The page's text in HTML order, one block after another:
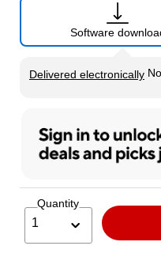
Software
Delivered electronically
Exited tooltip
Quantity
1